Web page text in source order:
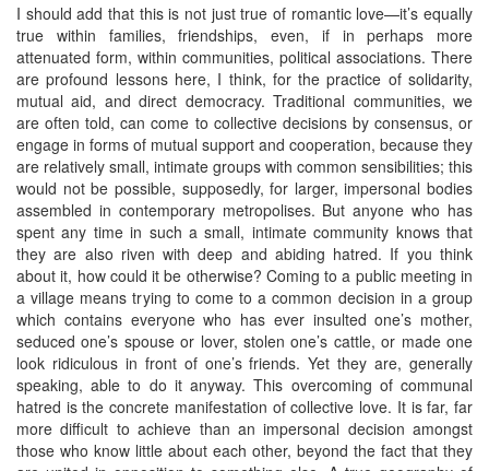
I should add that this is not just true of romantic love—it’s equally
true within families, friendships, even, if in perhaps more
attenuated form, within communities, political associations. There
are profound lessons here, I think, for the practice of solidarity,
mutual aid, and direct democracy. Traditional communities, we
are often told, can come to collective decisions by consensus, or
engage in forms of mutual support and cooperation, because they
are relatively small, intimate groups with common sensibilities; this
would not be possible, supposedly, for larger, impersonal bodies
assembled in contemporary metropolises. But anyone who has
spent any time in such a small, intimate community knows that
they are also riven with deep and abiding hatred. If you think
about it, how could it be otherwise? Coming to a public meeting in
a village means trying to come to a common decision in a group
which contains everyone who has ever insulted one’s mother,
seduced one’s spouse or lover, stolen one’s cattle, or made one
look ridiculous in front of one’s friends. Yet they are, generally
speaking, able to do it anyway. This overcoming of communal
hatred is the concrete manifestation of collective love. It is far, far
more difficult to achieve than an impersonal decision amongst
those who know little about each other, beyond the fact that they